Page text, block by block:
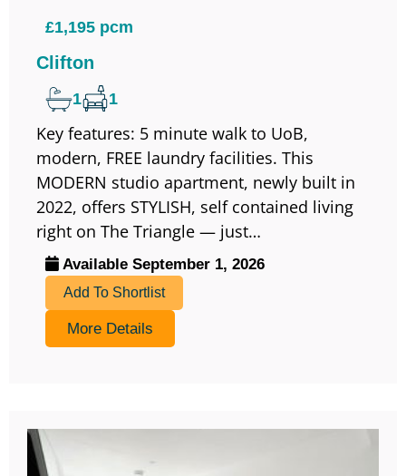
£1,195 pcm
Clifton
1 1
Key features: 5 minute walk to UoB,
modern, FREE laundry facilities. This
MODERN studio apartment, newly built in
2022, offers STYLISH, self contained living
right on The Triangle — just…
Available September 1, 2026
Add To Shortlist
More Details